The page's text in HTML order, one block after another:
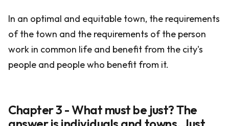
In an optimal and equitable town, the requirements
of the town and the requirements of the person
work in common life and benefit from the city's
people and people who benefit from it.
Chapter 3 - What must be just? The